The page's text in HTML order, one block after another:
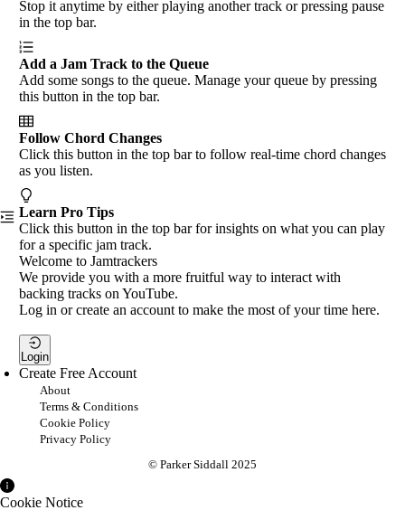
Stop it anytime by either playing another track or pressing pause
in the top bar.
Add a Jam Track to the Queue
Add some songs to the queue. Manage your queue by pressing
this button in the top bar.
Follow Chord Changes
Click this button in the top bar to follow real-time chord changes
as you listen.
Learn Pro Tips
Click this button in the top bar for insights on what you can play
for a specific jam track.
Welcome to Jamtrackers
We provide you with a more fruitful way to interact with
backing tracks on YouTube.
Log in or create an account to make the most of your time here.
Login
Create Free Account
About
Terms & Conditions
Cookie Policy
Privacy Policy
© Parker Siddall 2025
Cookie Notice